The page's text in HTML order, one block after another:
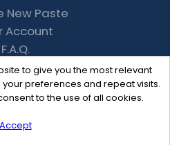
to give you the most relevant
preferences and repeat visits.
to the use of all cookies.
Accept
New Paste
Account
F.A.Q.